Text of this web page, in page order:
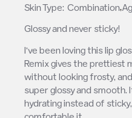
Glossy and never sticky!
I’ve been loving this lip
Remix gives the prettiest
without looking frosty,
super glossy and smooth.
hydrating instead of
read more about review
this lip gloss
Skin Type: Combination,